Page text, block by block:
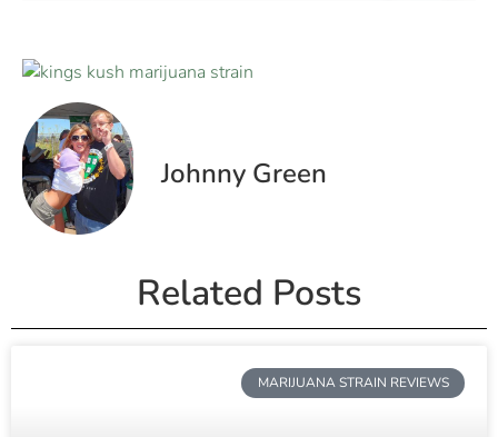
Johnny Green
Related Posts
MARIJUANA STRAIN REVIEWS